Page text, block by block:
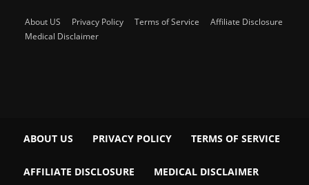
About US Privacy Policy Terms of Service
Affiliate Disclosure
Medical Disclaimer
ABOUT US PRIVACY POLICY TERMS OF SERVICE
AFFILIATE DISCLOSURE MEDICAL DISCLAIMER